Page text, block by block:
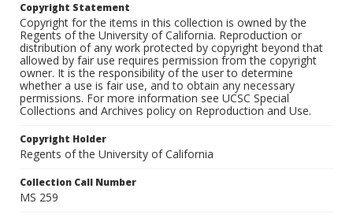
Copyright Statement
Copyright for the items in this collection is owned by the
Regents of the University of California. Reproduction or
distribution of any work protected by copyright beyond that
allowed by fair use requires permission from the copyright
owner. It is the responsibility of the user to determine
whether a use is fair use, and to obtain any necessary
permissions. For more information see UCSC Special
Collections and Archives policy on Reproduction and Use.
Copyright Holder
Regents of the University of California
Collection Call Number
MS 259